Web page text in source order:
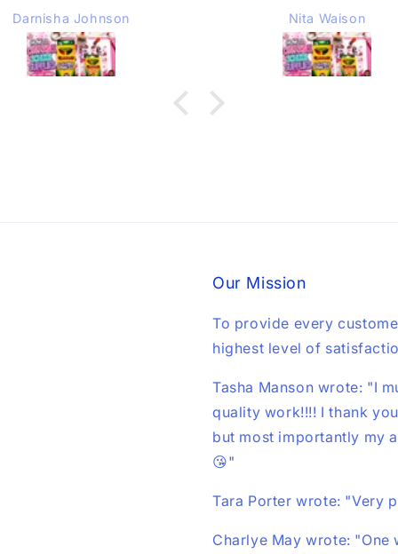
shared it. Thank you.
Nita Waison
Our Mission
To provide every
highest level of
Tasha Manson wrote: "I
quality work!!!! I thank
but most importantly my
😘"
Tara Porter wrote: "Very
Charlye May wrote: